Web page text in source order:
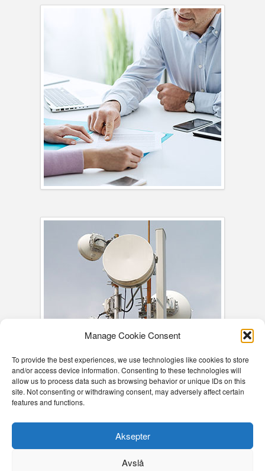
Manage Cookie Consent
To provide the best experiences, we use technologies like cookies to store
and/or access device information. Consenting to these technologies will
allow us to process data such as browsing behavior or unique IDs on this
site. Not consenting or withdrawing consent, may adversely affect certain
features and functions.
Aksepter
Avslå
COOKIE DECLARATION (EU)